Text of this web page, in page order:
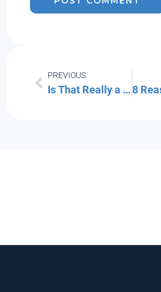
PREVIOUS
Is That Really a Text from Your CEO… or Is It a Scam?